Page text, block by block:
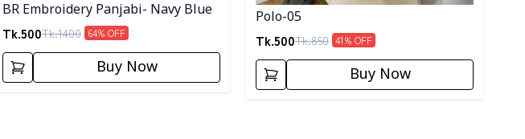
BR Embroidery Panjabi- Navy Blue
Tk.500Tk.1400 64% OFF
Buy Now
Polo-05
Tk.500Tk.850 41% OFF
Buy Now